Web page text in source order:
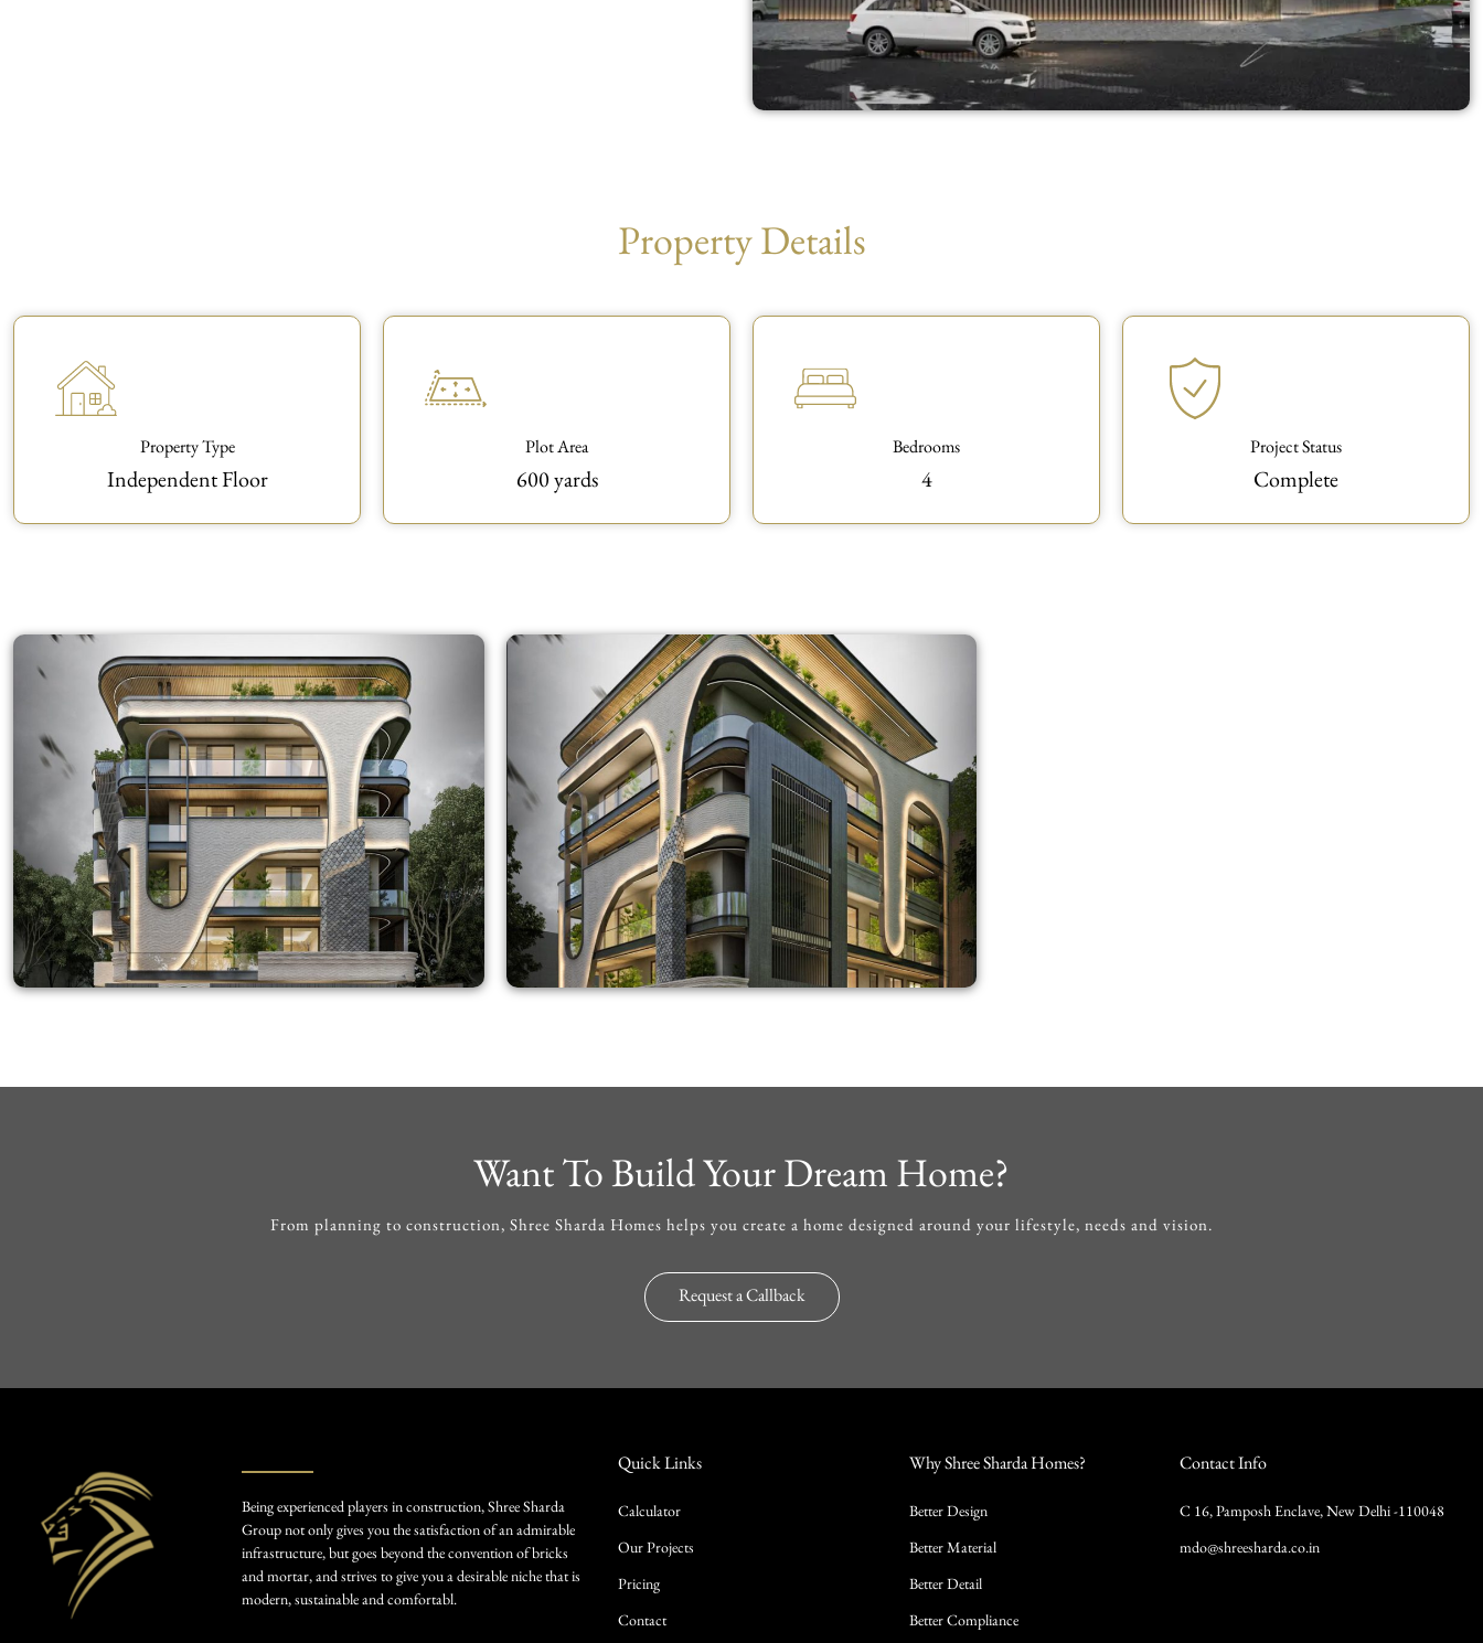
Property Details
Property Type
Independent Floor
Plot Area
600 yards
Bedrooms
4
Project Status
Complete
Want To Build Your Dream Home?
From planning to construction, Shree Sharda Homes helps you create a home designed around your lifestyle, needs and vision.
Request a Callback
Being experienced players in construction, Shree Sharda
Group not only gives you the satisfaction of an admirable
infrastructure, but goes beyond the convention of bricks
and mortar, and strives to give you a desirable niche that is
modern, sustainable and comfortabl.
Quick Links
Calculator
Our Projects
Pricing
Contact
Why Shree Sharda Homes?
Better Design
Better Material
Better Detail
Better Compliance
Contact Info
C 16, Pamposh Enclave, New Delhi -110048
mdo@shreesharda.co.in